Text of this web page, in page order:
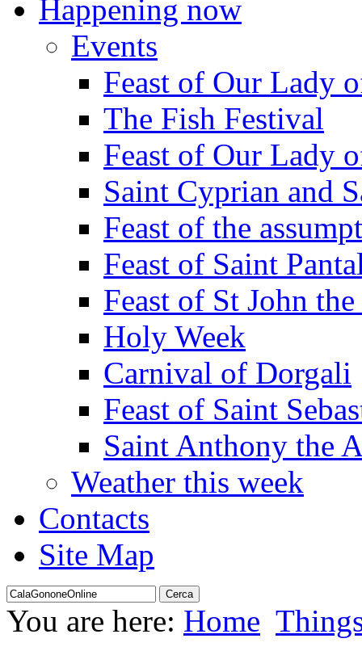
Happening now
Events
Feast of Our Lady
The Fish Festival
Feast of Our Lady
Saint Cyprian and
Feast of the
Feast of Saint
Feast of St John
Holy Week
Carnival of Dorgali
Feast of Saint
Saint Anthony the
Weather this week
Contacts
Site Map
You are here: Home